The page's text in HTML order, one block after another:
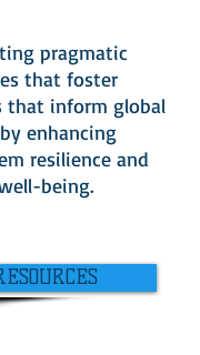
pragmatic
that foster
that inform global
enhancing
resilience and
being.